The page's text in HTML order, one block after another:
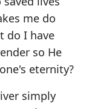
me do
do I have
so He
eternity?
simply